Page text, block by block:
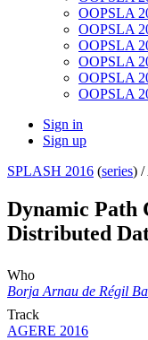
OOPSLA
OOPSLA
OOPSLA
OOPSLA
OOPSLA
OOPSLA
Sign in
Sign up
SPLASH 2016 (series) /
Dynamic Path
Distributed
Who
Borja Arnau de Régil
Track
AGERE 2016